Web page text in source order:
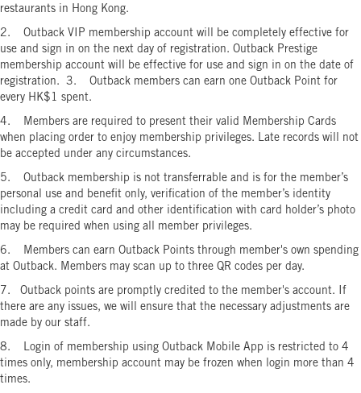
restaurants in Hong Kong.
2. Outback VIP membership account will be completely effective for
use and sign in on the next day of registration. Outback Prestige
membership account will be effective for use and sign in on the date of
registration. 3. Outback members can earn one Outback Point for
every HK$1 spent.
4. Members are required to present their valid Membership Cards
when placing order to enjoy membership privileges. Late records will not
be accepted under any circumstances.
5. Outback membership is not transferrable and is for the member’s
personal use and benefit only, verification of the member’s identity
including a credit card and other identification with card holder’s photo
may be required when using all member privileges.
6. Members can earn Outback Points through member's own spending
at Outback. Members may scan up to three QR codes per day.
7. Outback points are promptly credited to the member's account. If
there are any issues, we will ensure that the necessary adjustments are
made by our staff.
8. Login of membership using Outback Mobile App is restricted to 4
times only, membership account may be frozen when login more than 4
times.